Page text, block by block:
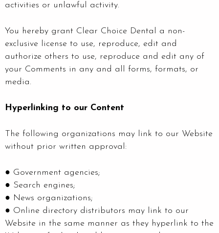
activities or unlawful activity.
You hereby grant Clear Choice Dental a non-
exclusive license to use, reproduce, edit and
authorize others to use, reproduce and edit any of
your Comments in any and all forms, formats, or
media.
Hyperlinking to our Content
The following organizations may link to our Website
without prior written approval:
● Government agencies;
● Search engines;
● News organizations;
● Online directory distributors may link to our
Website in the same manner as they hyperlink to the